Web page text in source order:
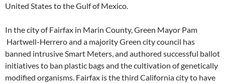
United States to the Gulf of Mexico.
In the city of Fairfax in Marin County, Green Mayor Pam
Hartwell-Herrero and a majority Green city council has
banned intrusive Smart Meters, and authored successful ballot
initiatives to ban plastic bags and the cultivation of genetically
modified organisms. Fairfax is the third California city to have